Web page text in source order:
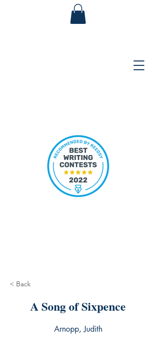
< Back
A Song of Sixpence
Arnopp, Judith